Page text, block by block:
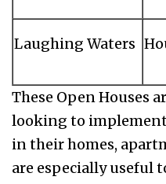
Laughing Waters
These Open Houses
looking to
in their homes,
are especially useful